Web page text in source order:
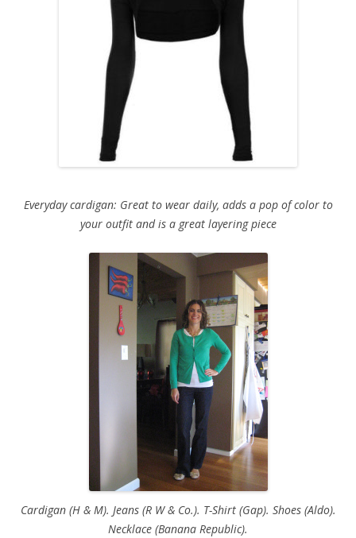
Everyday cardigan: Great to wear daily, adds a pop of color to
your outfit and is a great layering piece
Cardigan (H & M). Jeans (R W & Co.). T-Shirt (Gap). Shoes (Aldo).
Necklace (Banana Republic).